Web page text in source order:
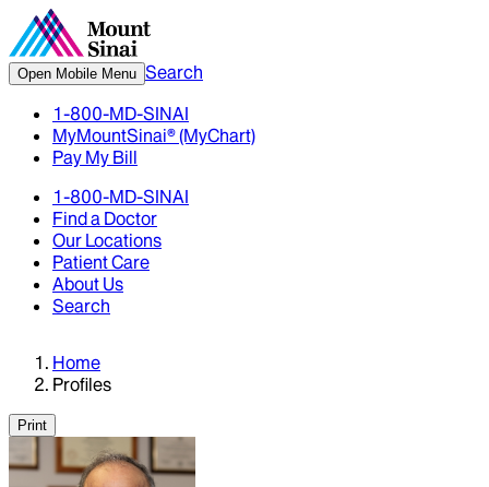
Open Mobile Menu Search
1-800-MD-SINAI
MyMountSinai® (MyChart)
Pay My Bill
1-800-MD-SINAI
Find a Doctor
Our Locations
Patient Care
About Us
Search
Home
Profiles
Print